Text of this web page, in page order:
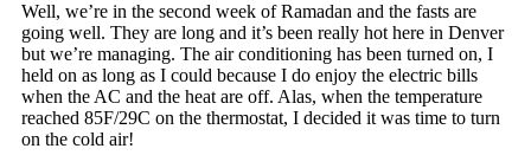
Well, we’re in the second week of Ramadan and the fasts are
going well. They are long and it’s been really hot here in Denver
but we’re managing. The air conditioning has been turned on, I
held on as long as I could because I do enjoy the electric bills
when the AC and the heat are off. Alas, when the temperature
reached 85F/29C on the thermostat, I decided it was time to turn
on the cold air!